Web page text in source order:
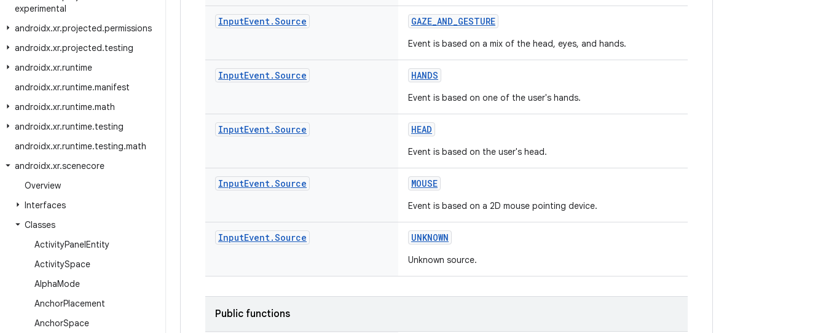
experimental
androidx.xr.projected.permissions
androidx.xr.projected.testing
androidx.xr.runtime
androidx.xr.runtime.manifest
androidx.xr.runtime.math
androidx.xr.runtime.testing
androidx.xr.runtime.testing.math
androidx.xr.scenecore
Overview
Interfaces
Classes
ActivityPanelEntity
ActivitySpace
AlphaMode
AnchorPlacement
AnchorSpace
InputEvent.Source GAZE_AND_GESTURE
Event is based on a mix of the head, eyes, and hands.
InputEvent.Source HANDS
Event is based on one of the user's hands.
InputEvent.Source HEAD
Event is based on the user's head.
InputEvent.Source MOUSE
Event is based on a 2D mouse pointing device.
InputEvent.Source UNKNOWN
Unknown source.
Public functions